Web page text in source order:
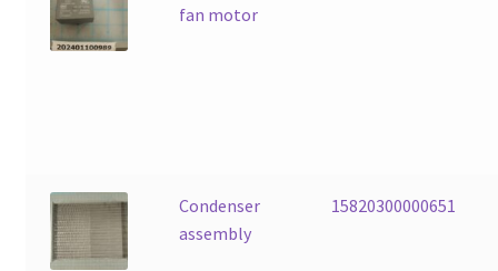
fan motor
Condenser
assembly
15820300000651